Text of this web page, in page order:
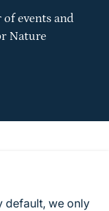
default, we only
events and
Nature